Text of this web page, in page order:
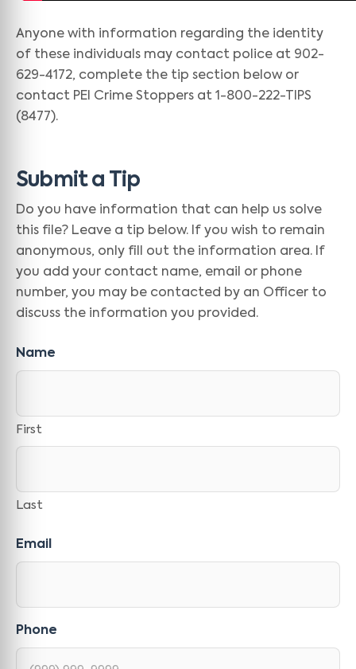
Anyone with information regarding the identity
of these individuals may contact police at 902-
629-4172, complete the tip section below or
contact PEI Crime Stoppers at 1-800-222-TIPS
(8477).
Submit a Tip
Do you have information that can help us solve
this file? Leave a tip below. If you wish to remain
anonymous, only fill out the information area. If
you add your contact name, email or phone
number, you may be contacted by an Officer to
discuss the information you provided.
Name
First
Last
Email
Phone